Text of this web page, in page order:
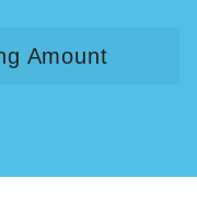
Amount